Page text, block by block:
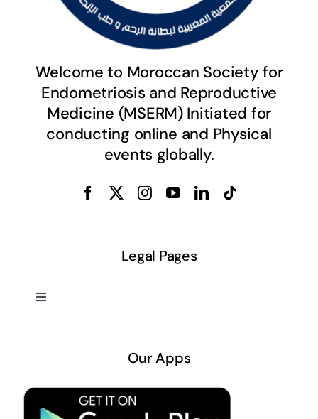
Welcome to Moroccan Society for
Endometriosis and Reproductive
Medicine (MSERM) Initiated for
conducting online and Physical
events globally.
Legal Pages
Toggle
Our Apps